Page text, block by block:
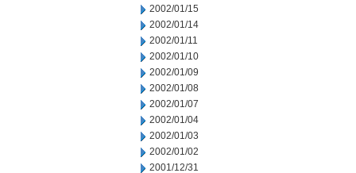
2002/01/15
2002/01/14
2002/01/11
2002/01/10
2002/01/09
2002/01/08
2002/01/07
2002/01/04
2002/01/03
2002/01/02
2001/12/31